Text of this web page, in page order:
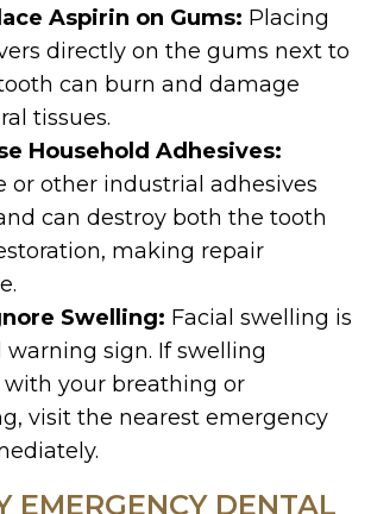
Aspirin on Gums: Placing
directly on the gums next to
can burn and damage
tissues.
Household Adhesives:
or other industrial adhesives
can destroy both the tooth
making repair
Swelling: Facial swelling is
warning sign. If swelling
with your breathing or
visit the nearest emergency
EMERGENCY DENTAL